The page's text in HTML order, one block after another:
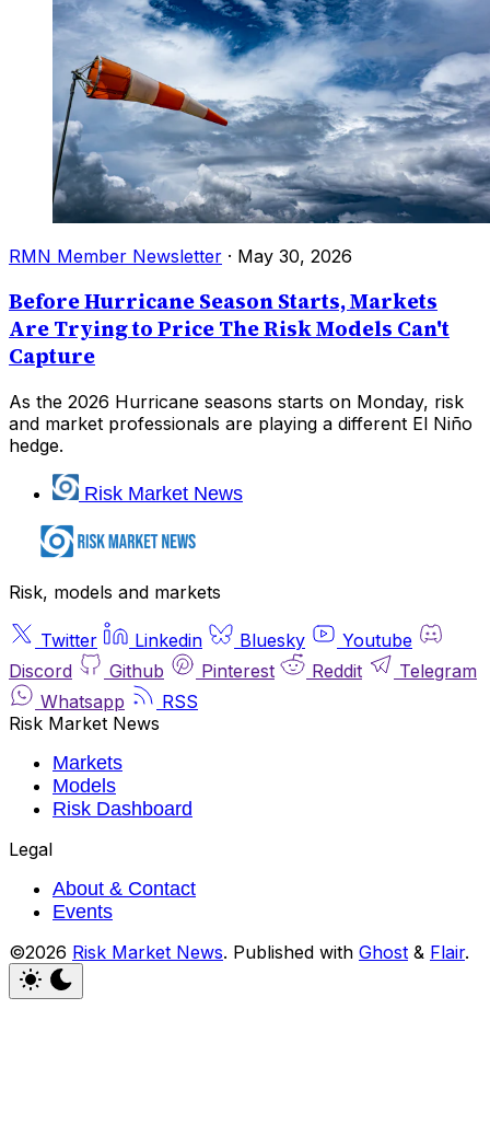
RMN Member Newsletter · May 30, 2026
Before Hurricane Season Starts, Markets
Are Trying to Price The Risk Models Can't
Capture
As the 2026 Hurricane seasons starts on Monday, risk
and market professionals are playing a different El Niño
hedge.
Risk Market News
Risk, models and markets
Twitter Linkedin Bluesky
Youtube
Discord
Github Pinterest Reddit
Telegram
Whatsapp
RSS
Risk Market News
Markets
Models
Risk Dashboard
Legal
About & Contact
Events
©2026 Risk Market News. Published with Ghost & Flair.